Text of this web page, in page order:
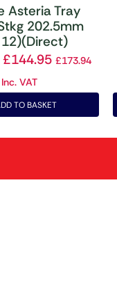
Asteria Tray
202.5mm
£144.95 £173.94
Inc. VAT
TO BASKET